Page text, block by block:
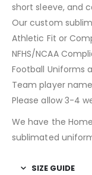
short sleeve, and
Our custom
Athletic Fit or
NFHS/NCAA
Football Uniforms
Team player
Please allow 3-4
We have the
sublimated
SIZE GUIDE